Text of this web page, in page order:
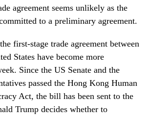
agreement seems unlikely as the
to a preliminary agreement.
first-stage trade agreement between
States have become more
Since the US Senate and the
passed the Hong Kong Human
Act, the bill has been sent to the
Trump decides whether to